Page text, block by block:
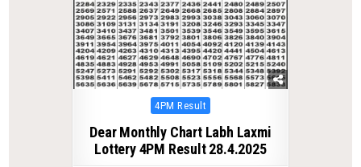
Posted
4PM Result
Dear Monthly Chart Labh Laxmi
Lottery 4PM Result 28.4.2025